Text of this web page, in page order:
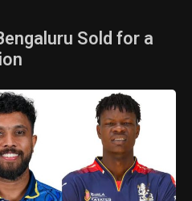
Sold for a